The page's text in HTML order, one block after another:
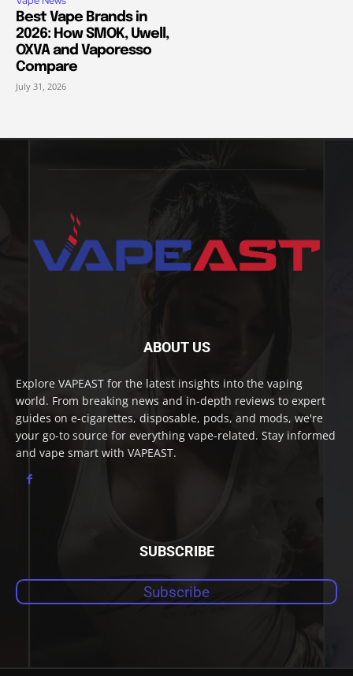
Best Vape Brands in
2026: How SMOK, Uwell,
OXVA and Vaporesso
Compare
July 31, 2026
ABOUT US
Explore VAPEAST for the latest insights into the vaping
world. From breaking news and in-depth reviews to expert
guides on e-cigarettes, disposable, pods, and mods, we're
your go-to source for everything vape-related. Stay informed
and vape smart with VAPEAST.
SUBSCRIBE
Subscribe